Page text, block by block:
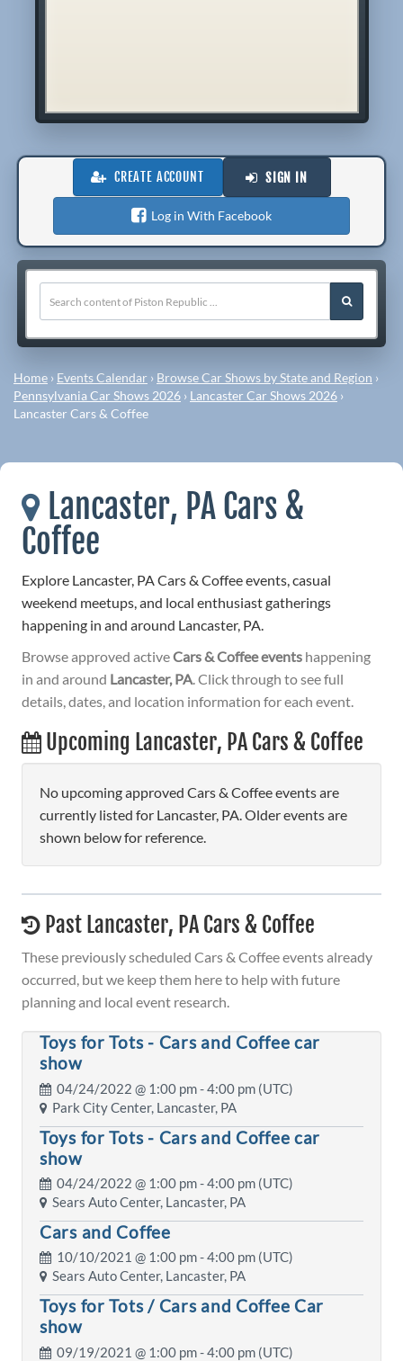
CREATE ACCOUNT SIGN IN
Log in With Facebook
Home › Events Calendar › Browse Car Shows by State and Region ›
Pennsylvania Car Shows 2026 › Lancaster Car Shows 2026 ›
Lancaster Cars & Coffee
Lancaster, PA Cars &
Coffee
Explore Lancaster, PA Cars & Coffee events, casual
weekend meetups, and local enthusiast gatherings
happening in and around Lancaster, PA.
Browse approved activeCars & Coffee events happening
in and around Lancaster, PA. Click through to see full
details, dates, and location information for each event.
Upcoming Lancaster, PA Cars & Coffee
No upcoming approved Cars & Coffee events are
currently listed for Lancaster, PA. Older events are
shown below for reference.
Past Lancaster, PA Cars & Coffee
These previously scheduled Cars & Coffee events already
occurred, but we keep them here to help with future
planning and local event research.
Toys for Tots - Cars and Coffee car
show
04/24/2022 @ 1:00 pm- 4:00 pm (UTC)
Park City Center, Lancaster, PA
Toys for Tots - Cars and Coffee car
show
04/24/2022 @ 1:00 pm- 4:00 pm (UTC)
Sears Auto Center, Lancaster, PA
Cars and Coffee
10/10/2021 @ 1:00 pm- 4:00 pm (UTC)
Sears Auto Center, Lancaster, PA
Toys for Tots / Cars and Coffee Car
show
09/19/2021 @ 1:00 pm- 4:00 pm (UTC)